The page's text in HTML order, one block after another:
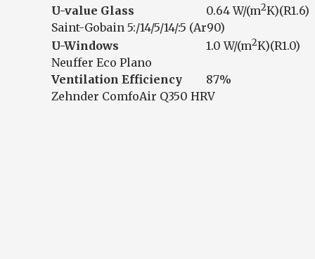
U-value Glass
0.64 W/(m2K)(R1.6)
Saint-Gobain 5:/14/5/14/:5 (Ar90)
U-Windows
1.0 W/(m2K)(R1.0)
Neuffer Eco Plano
Ventilation Efficiency
87%
Zehnder ComfoAir Q350 HRV